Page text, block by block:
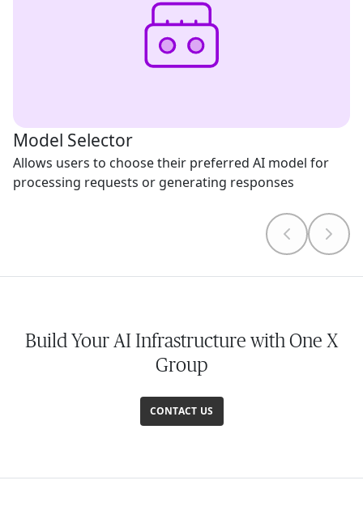
Model Selector
Allows users to choose their preferred AI model for
processing requests or generating responses
Build Your AI Infrastructure with One X
Group
CONTACT US